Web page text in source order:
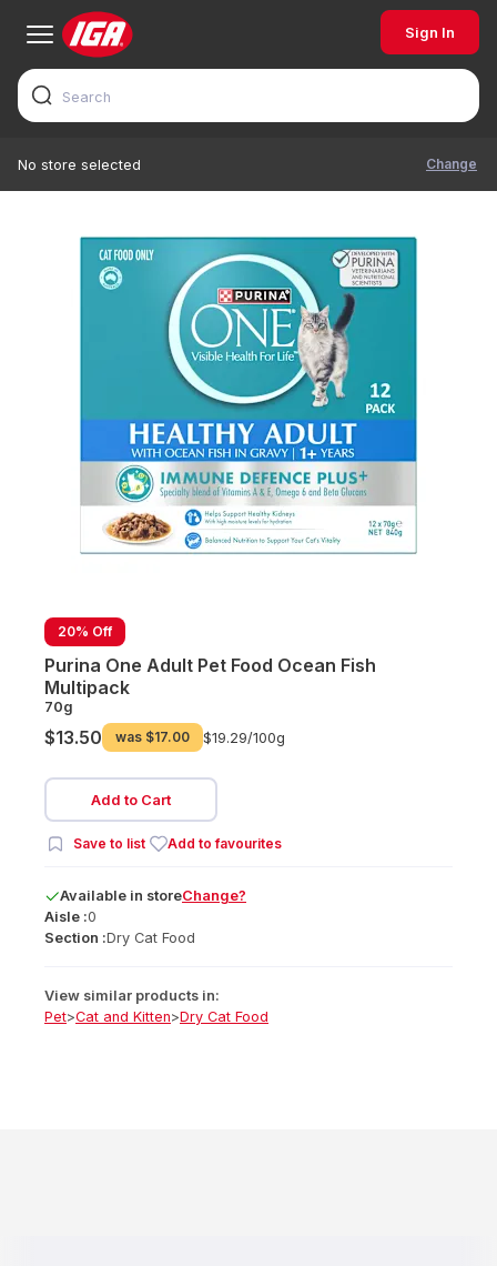
Sign In
No store selected Change
20% Off
Purina One Adult Pet Food Ocean Fish
Multipack
70g
$13.50 was $17.00 $19.29/100g
Add to Cart
Save to list Add to favourites
Available in storeChange?
Aisle :0
Section :Dry Cat Food
View similar products in:
Pet>Cat and Kitten>Dry Cat Food